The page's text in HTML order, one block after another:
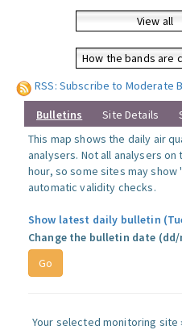
View all
How the bands are
RSS: Subscribe to Moderate
Bulletins Site Details
This map shows the daily air
analysers. Not all analysers
hour, so some sites may show
automatic validity checks.
Show latest daily bulletin
Change the bulletin date
Your selected monitoring site